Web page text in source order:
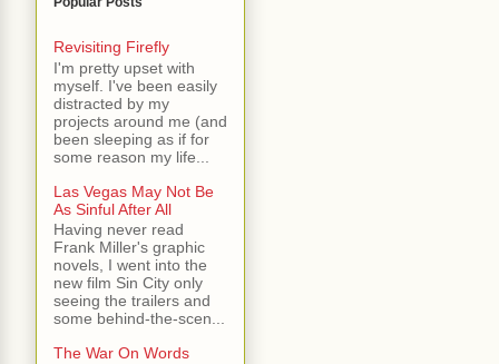
Revisiting Firefly
I'm pretty upset with
myself. I've been easily
distracted by my
projects around me (and
been sleeping as if for
some reason my life...
Las Vegas May Not Be
As Sinful After All
Having never read
Frank Miller's graphic
novels, I went into the
new film Sin City only
seeing the trailers and
some behind-the-scen...
The War On Words